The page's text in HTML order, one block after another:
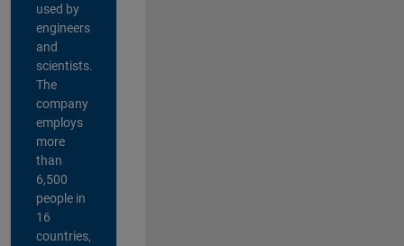
used by
engineers
and
scientists.
The
company
employs
more
than
6,500
people in
16
countries,